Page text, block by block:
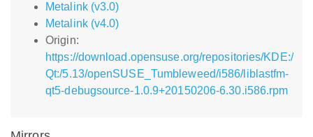
Metalink (v3.0)
Metalink (v4.0)
Origin:
https://download.opensuse.org/repositories/KDE:/
Qt:/5.13/openSUSE_Tumbleweed/i586/liblastfm-
qt5-debugsource-1.0.9+20150206-6.30.i586.rpm